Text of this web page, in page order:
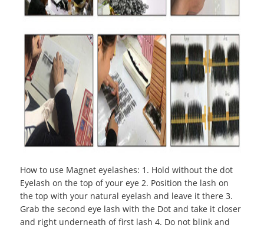
How to use Magnet eyelashes: 1. Hold without the dot
Eyelash on the top of your eye 2. Position the lash on
the top with your natural eyelash and leave it there 3.
Grab the second eye lash with the Dot and take it closer
and right underneath of first lash 4. Do not blink and